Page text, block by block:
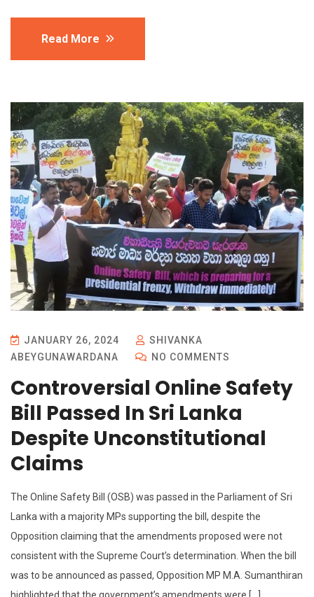
Read More
JANUARY 26, 2024
SHIVANKA
ABEYGUNAWARDANA
NO COMMENTS
Controversial Online Safety
Bill Passed In Sri Lanka
Despite Unconstitutional
Claims
The Online Safety Bill (OSB) was passed in the Parliament of Sri
Lanka with a majority MPs supporting the bill, despite the
Opposition claiming that the amendments proposed were not
consistent with the Supreme Court’s determination. When the bill
was to be announced as passed, Opposition MP M.A. Sumanthiran